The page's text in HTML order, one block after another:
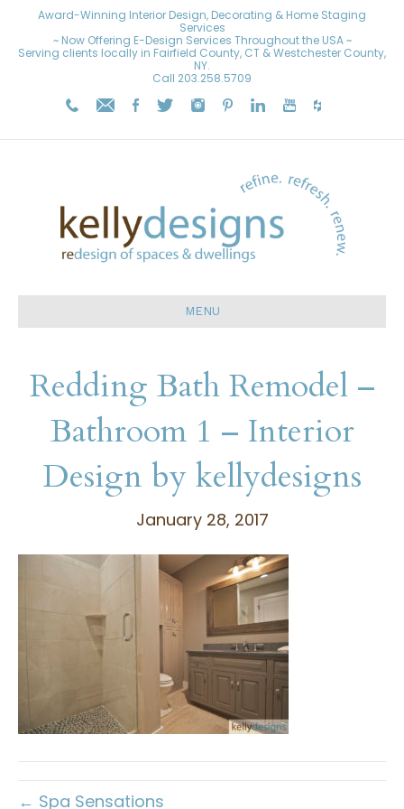
Award-Winning Interior Design, Decorating & Home Staging
Services
~ Now Offering E-Design Services Throughout the USA ~
Serving clients locally in Fairfield County, CT & Westchester County,
NY.
Call 203.258.5709
MENU
Redding Bath Remodel –
Bathroom 1 – Interior
Design by kellydesigns
January 28, 2017
← Spa Sensations